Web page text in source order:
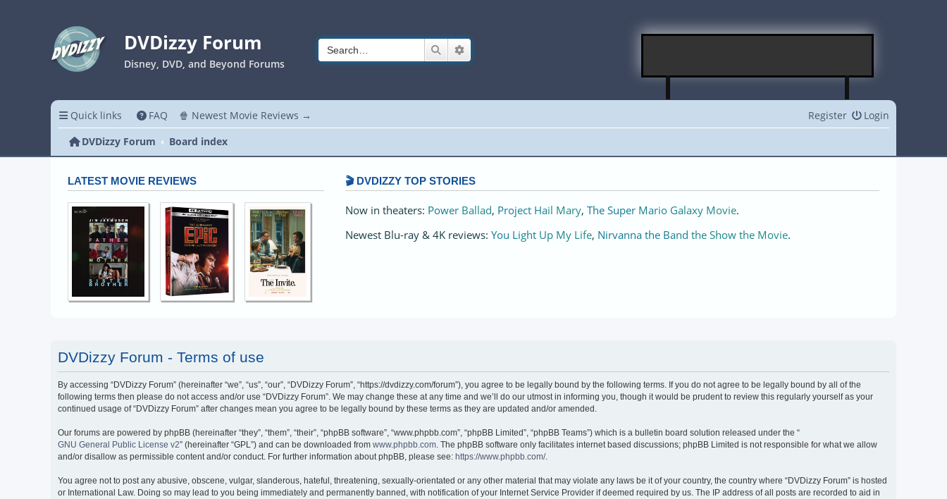
DVDizzy Forum
Disney, DVD, and Beyond Forums
Search
Quick links FAQ 🍿 Newest Movie Reviews → Login
Register
DVDizzy Forum
Board index
LATEST MOVIE REVIEWS 🎬 DVDIZZY TOP STORIES️️
Now in theaters: Power Ballad, Project Hail Mary, The Super Mario Galaxy Movie.
Newest Blu-ray & 4K reviews: You Light Up My Life, Nirvanna the Band the Show the Movie.
DVDizzy Forum - Terms of use
By accessing “DVDizzy Forum” (hereinafter “we”, “us”, “our”, “DVDizzy Forum”, “https://dvdizzy.com/forum”), you agree to be legally bound by the following terms. If you do not agree to be legally bound by all of the
following terms then please do not access and/or use “DVDizzy Forum”. We may change these at any time and we’ll do our utmost in informing you, though it would be prudent to review this regularly yourself as your
continued usage of “DVDizzy Forum” after changes mean you agree to be legally bound by these terms as they are updated and/or amended.
Our forums are powered by phpBB (hereinafter “they”, “them”, “their”, “phpBB software”, “www.phpbb.com”, “phpBB Limited”, “phpBB Teams”) which is a bulletin board solution released under the “
GNU General Public License v2” (hereinafter “GPL”) and can be downloaded from www.phpbb.com. The phpBB software only facilitates internet based discussions; phpBB Limited is not responsible for what we allow
and/or disallow as permissible content and/or conduct. For further information about phpBB, please see: https://www.phpbb.com/.
You agree not to post any abusive, obscene, vulgar, slanderous, hateful, threatening, sexually-orientated or any other material that may violate any laws be it of your country, the country where “DVDizzy Forum” is hosted
or International Law. Doing so may lead to you being immediately and permanently banned, with notification of your Internet Service Provider if deemed required by us. The IP address of all posts are recorded to aid in